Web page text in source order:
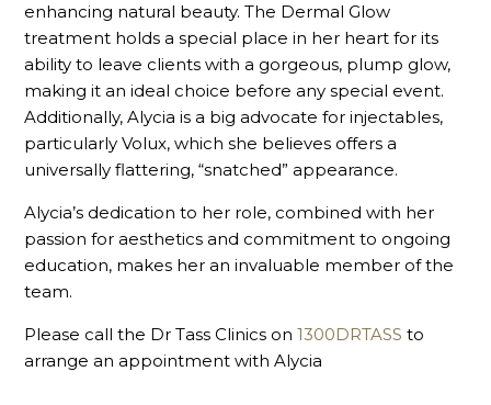
enhancing natural beauty. The Dermal Glow
treatment holds a special place in her heart for its
ability to leave clients with a gorgeous, plump glow,
making it an ideal choice before any special event.
Additionally, Alycia is a big advocate for injectables,
particularly Volux, which she believes offers a
universally flattering, “snatched” appearance.
Alycia’s dedication to her role, combined with her
passion for aesthetics and commitment to ongoing
education, makes her an invaluable member of the
team.
Please call the Dr Tass Clinics on1300DRTASS to
arrange an appointment with Alycia